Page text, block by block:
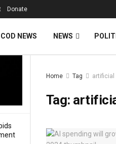
FilterDonate
NEWS NEWS
Home Tag
Tag: